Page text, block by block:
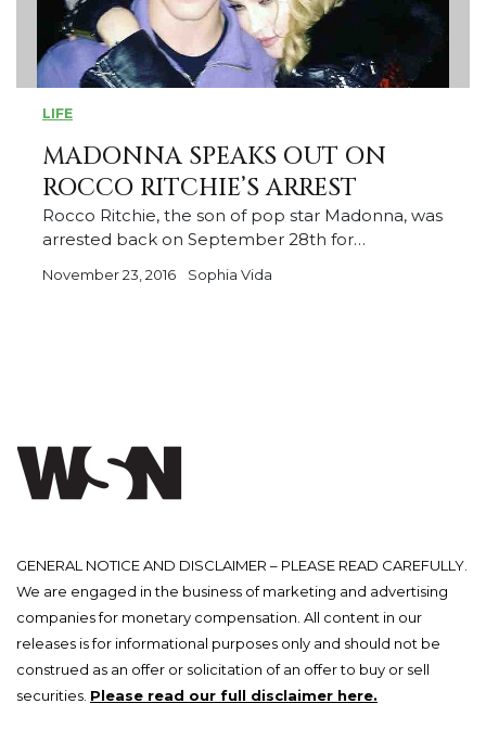
LIFE
MADONNA SPEAKS OUT ON
ROCCO RITCHIE’S ARREST
Rocco Ritchie, the son of pop star Madonna, was
arrested back on September 28th for…
November 23, 2016 Sophia Vida
GENERAL NOTICE AND DISCLAIMER – PLEASE READ CAREFULLY.
We are engaged in the business of marketing and advertising
companies for monetary compensation. All content in our
releases is for informational purposes only and should not be
construed as an offer or solicitation of an offer to buy or sell
securities. Please read our full disclaimer here.